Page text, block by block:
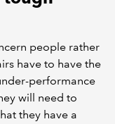
people rather
have to have the
performance
will need to
they have a